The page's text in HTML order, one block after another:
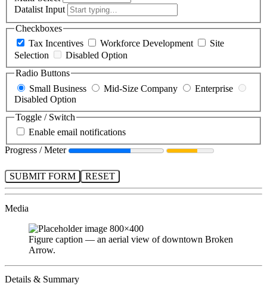
Datalist Input
Checkboxes
Tax Incentives
Workforce Development
Site
Selection
Disabled Option
Radio Buttons
Small Business
Mid-Size Company
Enterprise
Disabled Option
Toggle / Switch
Enable email notifications
Progress / Meter
SUBMIT FORM RESET
Media
Figure caption — an aerial view of downtown Broken
Arrow.
Details & Summary